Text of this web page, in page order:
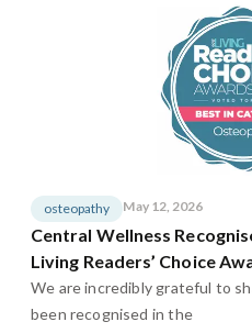
osteopathy May 12, 2026
Central Wellness
Living Readers’ Choice
We are incredibly grateful to
been recognised in the